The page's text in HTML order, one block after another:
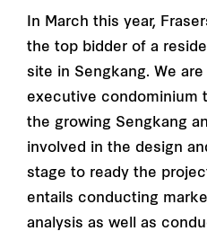
In March this year,
the top bidder of a
site in Sengkang. We
executive condominium
the growing Sengkang
involved in the design
stage to ready the
entails conducting
analysis as well as